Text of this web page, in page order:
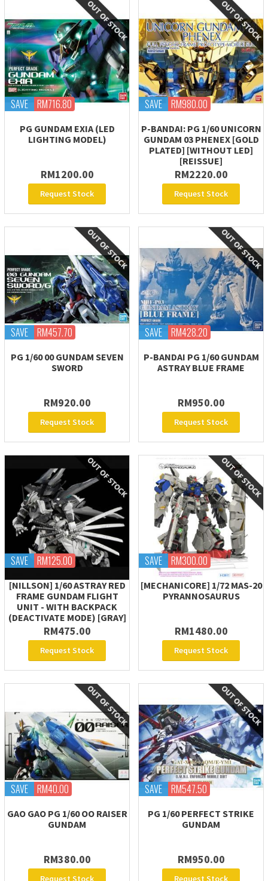
SAVE RM716.80
PG GUNDAM EXIA (LED
LIGHTING MODEL)
RM1200.00
Request Stock
SAVE RM980.00
P-BANDAI: PG 1/60 UNICORN
GUNDAM 03 PHENEX [GOLD
PLATED] [WITHOUT LED]
[REISSUE]
RM2220.00
Request Stock
SAVE RM457.70
PG 1/60 00 GUNDAM SEVEN
SWORD
RM920.00
Request Stock
SAVE RM428.20
P-BANDAI PG 1/60 GUNDAM
ASTRAY BLUE FRAME
RM950.00
Request Stock
SAVE RM125.00
[NILLSON] 1/60 ASTRAY RED
FRAME GUNDAM FLIGHT
UNIT - WITH BACKPACK
(DEACTIVATE MODE) [GRAY]
RM475.00
Request Stock
SAVE RM300.00
[MECHANICORE] 1/72 MAS-20
PYRANNOSAURUS
RM1480.00
Request Stock
SAVE RM40.00
GAO GAO PG 1/60 OO RAISER
GUNDAM
RM380.00
Request Stock
SAVE RM547.50
PG 1/60 PERFECT STRIKE
GUNDAM
RM950.00
Request Stock